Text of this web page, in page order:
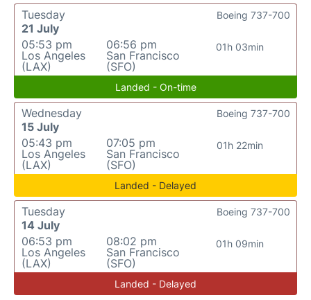
Tuesday
21 July
05:53 pm
Los Angeles
(LAX)
06:56 pm
San Francisco
(SFO)
01h 03min
Boeing 737-700
Landed - On-time
Wednesday
15 July
05:43 pm
Los Angeles
(LAX)
07:05 pm
San Francisco
(SFO)
01h 22min
Boeing 737-700
Landed - Delayed
Tuesday
14 July
06:53 pm
Los Angeles
(LAX)
08:02 pm
San Francisco
(SFO)
01h 09min
Boeing 737-700
Landed - Delayed